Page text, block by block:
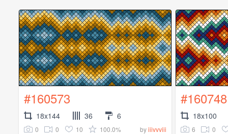
#160573
18x144 36 6
0 0 10 100.0% byiiivvviii
#160748
18x100
6 0